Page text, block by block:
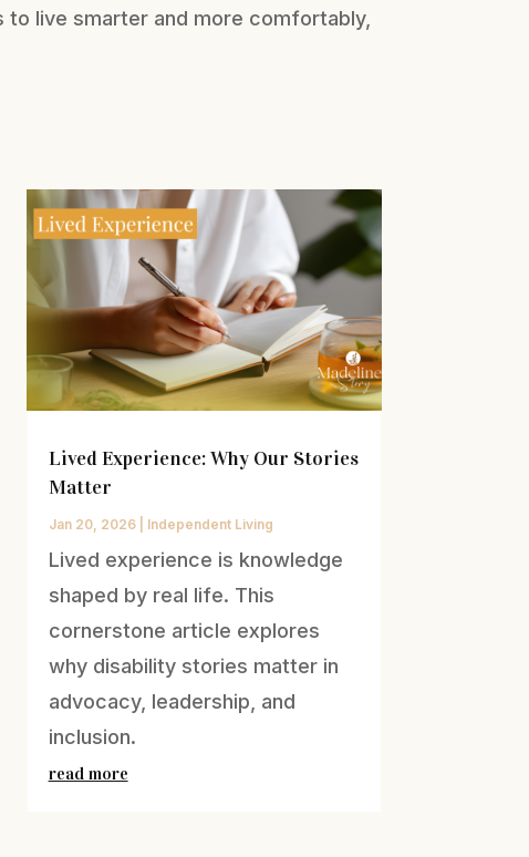
to live smarter and more comfortably,
Lived Experience: Why Our Stories
Matter
Jan 20, 2026| Independent Living
Lived experience is knowledge
shaped by real life. This
cornerstone article explores
why disability stories matter in
advocacy, leadership, and
inclusion.
read more